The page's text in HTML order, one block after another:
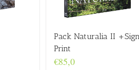
Pack Naturalia II
Print
€85,0